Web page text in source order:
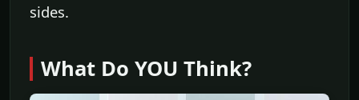
sides.
What Do YOU Think?